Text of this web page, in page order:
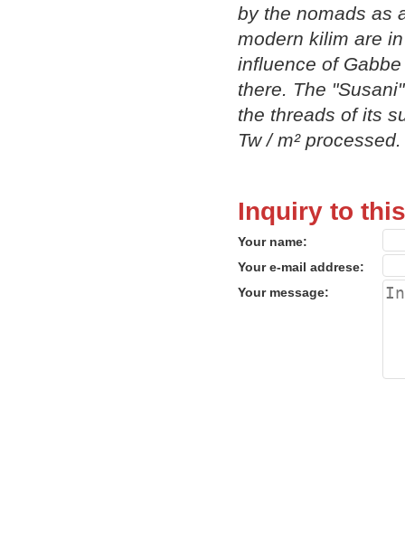
by the nomads as
modern kilim are
influence of
there. The
the threads of its
Tw / m² processed.
Inquiry to
Your name:
Your e-mail addrese:
Your message: